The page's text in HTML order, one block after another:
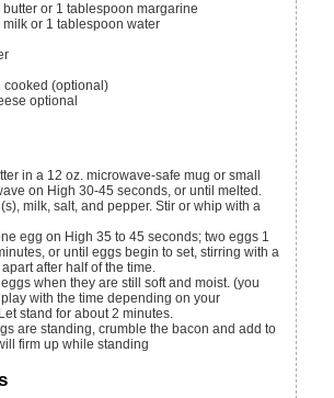
butter or 1 tablespoon margarine
milk or 1 tablespoon water
cooked (optional)
optional
on High 30-45 seconds, or until melted.
milk, salt, and pepper. Stir or whip with a
or until eggs begin to set, stirring with a
after half of the time.
with the time depending on your
stand for about 2 minutes.
firm up while standing